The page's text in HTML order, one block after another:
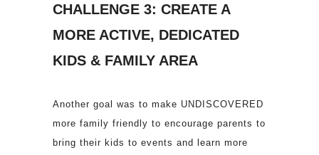
CHALLENGE 3: CREATE A
MORE ACTIVE, DEDICATED
KIDS & FAMILY AREA
Another goal was to make UNDISCOVERED
more family friendly to encourage parents to
bring their kids to events and learn more